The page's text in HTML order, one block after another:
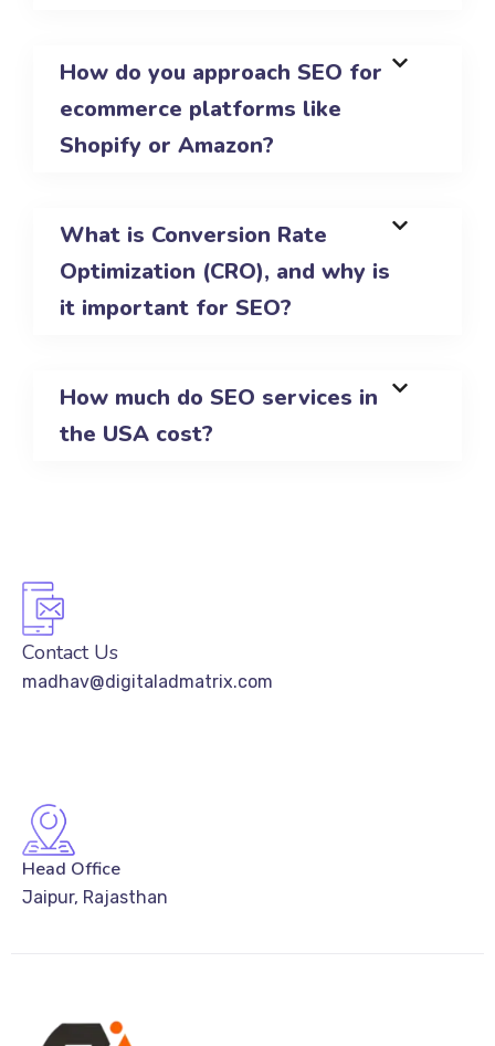
How do you approach SEO for
ecommerce platforms like
Shopify or Amazon?
What is Conversion Rate
Optimization (CRO), and why is
it important for SEO?
How much do SEO services in
the USA cost?
Contact Us
madhav@digitaladmatrix.com
Head Office
Jaipur, Rajasthan